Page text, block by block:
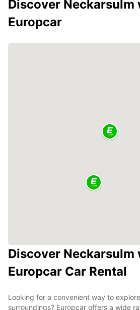
Discover Neckarsulm
Europcar
Discover Neckarsulm
Europcar Car Rental
Looking for a convenient way to
surroundings? Europcar offers a wide